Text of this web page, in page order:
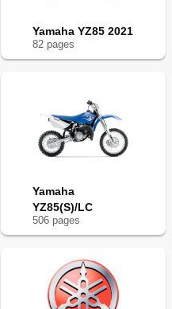
Yamaha YZ85 2021
82 pages
Yamaha
YZ85(S)/LC
506 pages